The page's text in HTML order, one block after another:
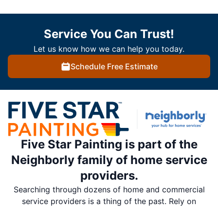
Service You Can Trust!
Let us know how we can help you today.
Schedule Free Estimate
Five Star Painting is part of the
Neighborly family of home service
providers.
Searching through dozens of home and commercial
service providers is a thing of the past. Rely on